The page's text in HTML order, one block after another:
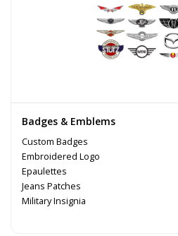
Badges & Emblems
Custom Badges
Embroidered Logo
Epaulettes
Jeans Patches
Military Insignia